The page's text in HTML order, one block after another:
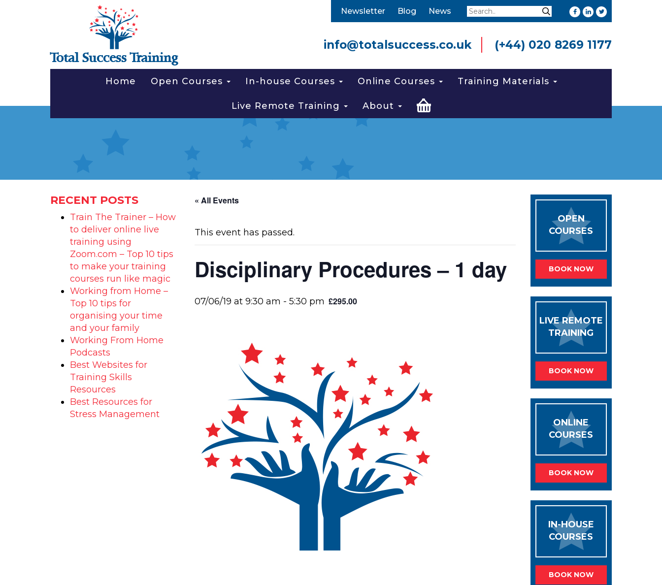
Newsletter Blog News Search Search
Total Success Training
info@totalsuccess.co.uk (+44) 020 8269 1177
Home Open Courses In-house Courses Online Courses Training Materials
Live Remote Training About
RECENT POSTS
Train The Trainer – How
to deliver online live
training using
Zoom.com – Top 10 tips
to make your training
courses run like magic
Working from Home –
Top 10 tips for
organising your time
and your family
Working From Home
Podcasts
Best Websites for
Training Skills
Resources
Best Resources for
Stress Management
« All Events
This event has passed.
Disciplinary Procedures – 1 day
07/06/19 at 9:30 am - 5:30 pm £295.00
OPEN
COURSES
BOOK NOW
LIVE REMOTE
TRAINING
BOOK NOW
ONLINE
COURSES
BOOK NOW
IN-HOUSE
COURSES
BOOK NOW